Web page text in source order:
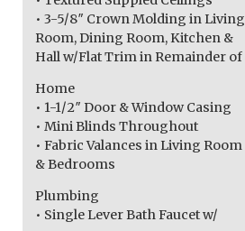
• 3-5/8″ Crown Molding in Living
Room, Dining Room, Kitchen &
Hall w/Flat Trim in Remainder of
Home
• 1-1/2″ Door & Window Casing
• Mini Blinds Throughout
• Fabric Valances in Living Room
& Bedrooms
Plumbing
• Single Lever Bath Faucet w/